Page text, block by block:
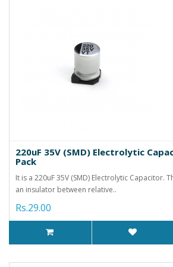
220uF 35V (SMD) Electrolytic
Pack
It is a 220uF 35V (SMD) Electrolytic Capacitor.
an insulator between relative..
Rs.29.00